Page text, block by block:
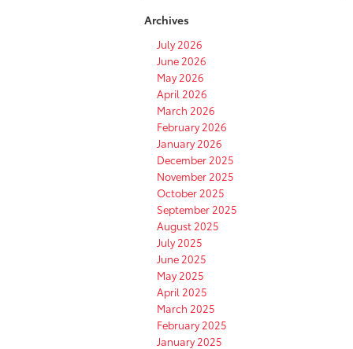
Archives
July 2026
June 2026
May 2026
April 2026
March 2026
February 2026
January 2026
December 2025
November 2025
October 2025
September 2025
August 2025
July 2025
June 2025
May 2025
April 2025
March 2025
February 2025
January 2025